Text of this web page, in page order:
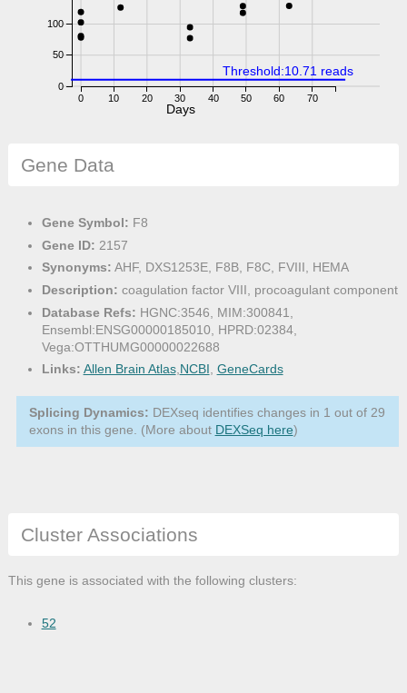
0 10 20 30 40 50 60 70
0
50
100
Days
Threshold:10.71 reads
Gene Data
Gene Symbol: F8
Gene ID: 2157
Synonyms: AHF, DXS1253E, F8B, F8C, FVIII, HEMA
Description: coagulation factor VIII, procoagulant component
Database Refs: HGNC:3546, MIM:300841,
Ensembl:ENSG00000185010, HPRD:02384,
Vega:OTTHUMG00000022688
Links: Allen Brain Atlas,NCBI, GeneCards
Splicing Dynamics: DEXseq identifies changes in 1 out of 29
exons in this gene. (More about DEXSeq here)
Cluster Associations
This gene is associated with the following clusters:
52